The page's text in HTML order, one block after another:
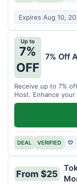
Expires Aug 10,
Up to
7%
OFF
7% Off
Receive up to 7%
Host. Enhance
DEAL VERIFIED ♡
From $25